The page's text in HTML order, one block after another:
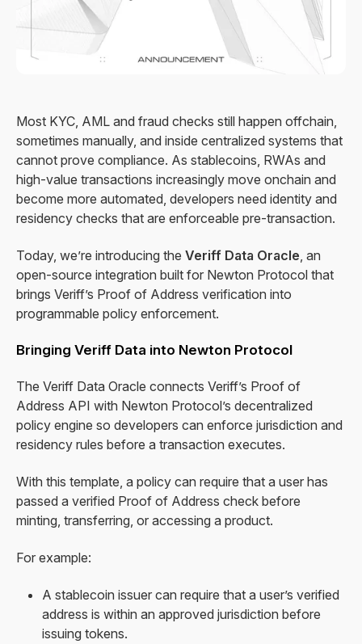
Most KYC, AML and fraud checks still happen offchain,
sometimes manually, and inside centralized systems that
cannot prove compliance. As stablecoins, RWAs and
high-value transactions increasingly move onchain and
become more automated, developers need identity and
residency checks that are enforceable pre-transaction.
Today, we’re introducing the Veriff Data Oracle, an
open-source integration built for Newton Protocol that
brings Veriff’s Proof of Address verification into
programmable policy enforcement.
Bringing Veriff Data into Newton Protocol
The Veriff Data Oracle connects Veriff’s Proof of
Address API with Newton Protocol’s decentralized
policy engine so developers can enforce jurisdiction and
residency rules before a transaction executes.
With this template, a policy can require that a user has
passed a verified Proof of Address check before
minting, transferring, or accessing a product.
For example:
A stablecoin issuer can require that a user’s verified
address is within an approved jurisdiction before
issuing tokens.